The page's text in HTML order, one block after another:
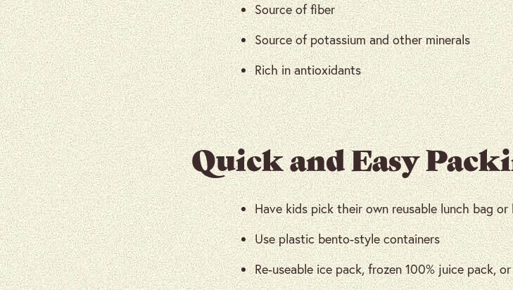
Source of fiber
Source of potassium and other minerals
Rich in antioxidants
Quick and Easy
Have kids pick their own reusable lunch bag
Use plastic bento-style containers
Re-useable ice pack, frozen 100% juice pack,